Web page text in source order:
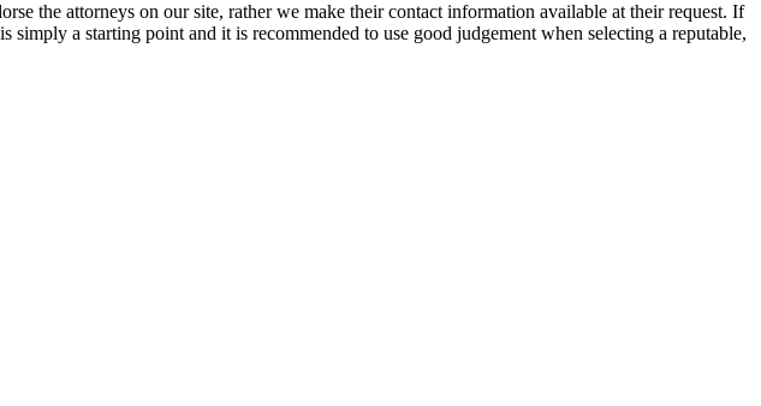
the attorneys on our site, rather we make their contact information available at their request. If
a starting point and it is recommended to use good judgement when selecting a reputable,